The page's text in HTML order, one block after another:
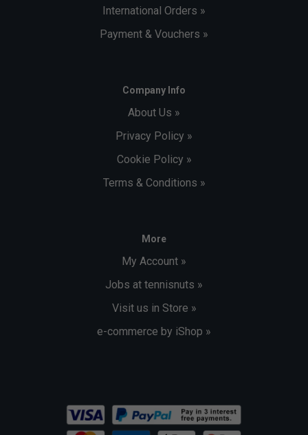
International Orders »
Payment & Vouchers »
Company Info
About Us »
Privacy Policy »
Cookie Policy »
Terms & Conditions »
More
My Account »
Jobs at tennisnuts »
Visit us in Store »
e-commerce by iShop »